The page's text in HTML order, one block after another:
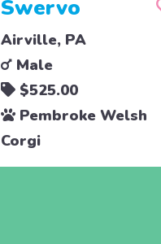
Swervo
Airville, PA
Male
$525.00
Pembroke Welsh
Corgi